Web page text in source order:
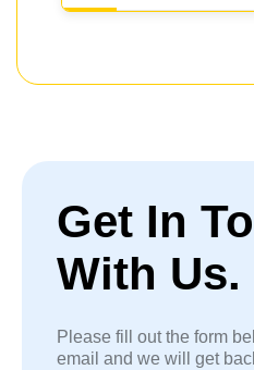
Get In
With Us.
Please fill out the form
email and we will get